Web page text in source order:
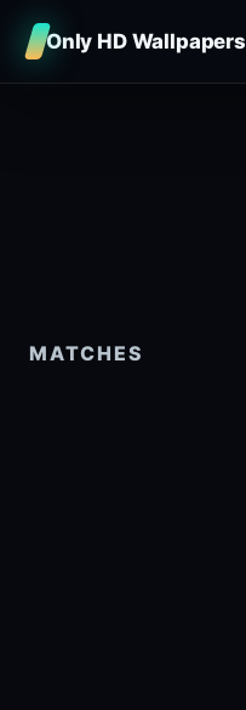
Only HD Wallpapers
MATCHES